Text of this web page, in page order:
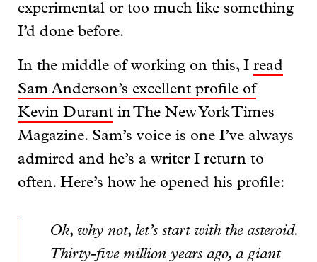
experimental or too much like something
I’d done before.
In the middle of working on this, I read
Sam Anderson’s excellent profile of
Kevin Durant in The New York Times
Magazine. Sam’s voice is one I’ve always
admired and he’s a writer I return to
often. Here’s how he opened his profile:
Ok, why not, let’s start with the asteroid.
Thirty-five million years ago, a giant